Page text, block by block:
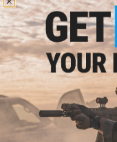
Airsoft|Fishing| Air Gun
Epic Deals
Shop by Brand
Store Locations
Licensed & Exclusives
About Evike.com
Ordering Information
International Orders
Evike-Europe.com
Coupon Codes